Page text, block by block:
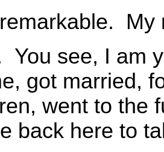
remarkable. My
You see, I am
got married,
went to the
back here to